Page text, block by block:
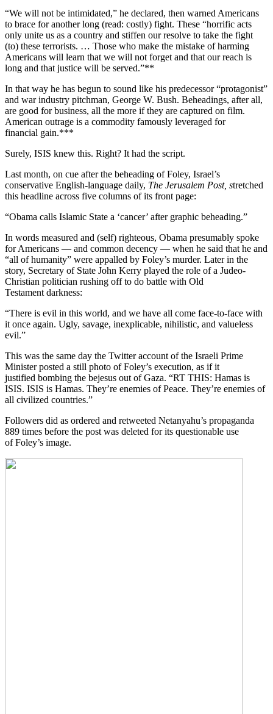
“We will not be intimidated,” he declared, then warned Americans
to brace for another long (read: costly) fight. These “horrific acts
only unite us as a country and stiffen our resolve to take the fight
(to) these terrorists. … Those who make the mistake of harming
Americans will learn that we will not forget and that our reach is
long and that justice will be served.”**
In that way he has begun to sound like his predecessor “protagonist”
and war industry pitchman, George W. Bush. Beheadings, after all,
are good for business, all the more if they are captured on film.
American outrage is a commodity famously leveraged for
financial gain.***
Surely, ISIS knew this. Right? It had the script.
Last month, on cue after the beheading of Foley, Israel’s
conservative English-language daily, The Jerusalem Post, stretched
this headline across five columns of its front page:
“Obama calls Islamic State a ‘cancer’ after graphic beheading.”
In words measured and (self) righteous, Obama presumably spoke
for Americans — and common decency — when he said that he and
“all of humanity” were appalled by Foley’s murder. Later in the
story, Secretary of State John Kerry played the role of a Judeo-
Christian politician rushing off to do battle with Old
Testament darkness:
“There is evil in this world, and we have all come face-to-face with
it once again. Ugly, savage, inexplicable, nihilistic, and valueless
evil.”
This was the same day the Twitter account of the Israeli Prime
Minister posted a still photo of Foley’s execution, as if it
justified bombing the bejesus out of Gaza. “RT THIS: Hamas is
ISIS. ISIS is Hamas. They’re enemies of Peace. They’re enemies of
all civilized countries.”
Followers did as ordered and retweeted Netanyahu’s propaganda
889 times before the post was deleted for its questionable use
of Foley’s image.